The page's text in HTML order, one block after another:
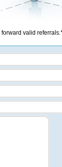
valid